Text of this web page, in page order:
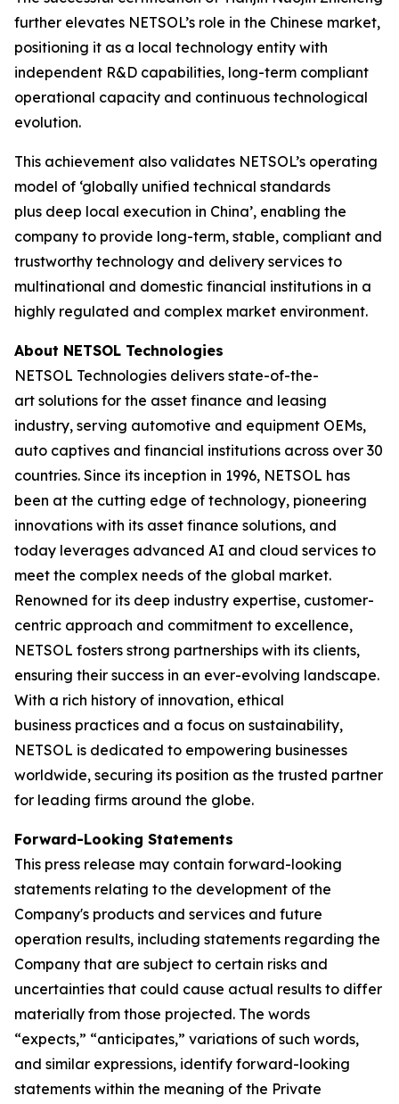
further elevates NETSOL’s role in the Chinese market,
positioning it as a local technology entity with
independent R&D capabilities, long-term compliant
operational capacity and continuous technological
evolution.
This achievement also validates NETSOL’s operating
model of ‘globally unified technical standards
plus deep local execution in China’, enabling the
company to provide long-term, stable, compliant and
trustworthy technology and delivery services to
multinational and domestic financial institutions in a
highly regulated and complex market environment.
About NETSOL Technologies
NETSOL Technologies delivers state-of-the-
art solutions for the asset finance and leasing
industry, serving automotive and equipment OEMs,
auto captives and financial institutions across over 30
countries. Since its inception in 1996, NETSOL has
been at the cutting edge of technology, pioneering
innovations with its asset finance solutions, and
today leverages advanced AI and cloud services to
meet the complex needs of the global market.
Renowned for its deep industry expertise, customer-
centric approach and commitment to excellence,
NETSOL fosters strong partnerships with its clients,
ensuring their success in an ever-evolving landscape.
With a rich history of innovation, ethical
business practices and a focus on sustainability,
NETSOL is dedicated to empowering businesses
worldwide, securing its position as the trusted partner
for leading firms around the globe.
Forward-Looking Statements
This press release may contain forward-looking
statements relating to the development of the
Company's products and services and future
operation results, including statements regarding the
Company that are subject to certain risks and
uncertainties that could cause actual results to differ
materially from those projected. The words
“expects,” “anticipates,” variations of such words,
and similar expressions, identify forward-looking
statements within the meaning of the Private